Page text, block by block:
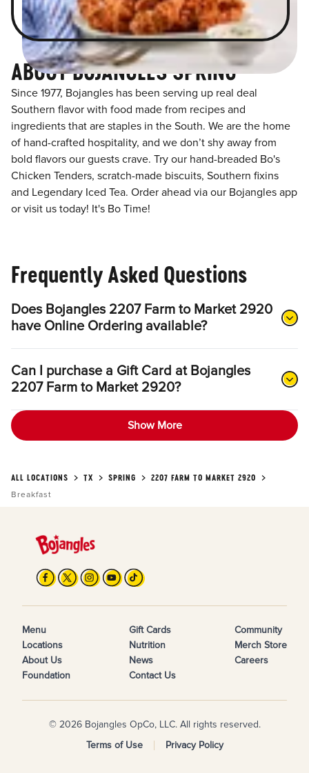
ABOUT BOJANGLES SPRING
Since 1977, Bojangles has been serving up real deal
Southern flavor with food made from recipes and
ingredients that are staples in the South. We are the home
of hand-crafted hospitality, and we don’t shy away from
bold flavors our guests crave. Try our hand-breaded Bo's
Chicken Tenders, scratch-made biscuits, Southern fixins
and Legendary Iced Tea. Order ahead via our Bojangles app
or visit us today! It's Bo Time!
Frequently Asked Questions
Does Bojangles 2207 Farm to Market 2920
have Online Ordering available?
Can I purchase a Gift Card at Bojangles
2207 Farm to Market 2920?
Show More
ALL LOCATIONS TX SPRING
2207 FARM TO MARKET 2920
Breakfast
Menu
Locations
About Us
Foundation
Gift Cards
Nutrition
News
Contact Us
Community
Merch Store
Careers
© 2026 Bojangles OpCo, LLC. All rights reserved.
Terms of Use
Privacy Policy